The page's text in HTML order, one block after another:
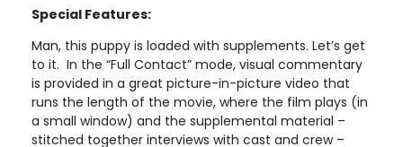
Special Features:
Man, this puppy is loaded with supplements. Let’s get
to it. In the “Full Contact” mode, visual commentary
is provided in a great picture-in-picture video that
runs the length of the movie, where the film plays (in
a small window) and the supplemental material –
stitched together interviews with cast and crew –